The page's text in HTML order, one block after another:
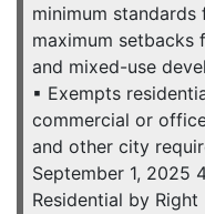
minimum
maximum
and mixed-use
▪ Exempts
commercial or
and other city
September 1, 2025
Residential by